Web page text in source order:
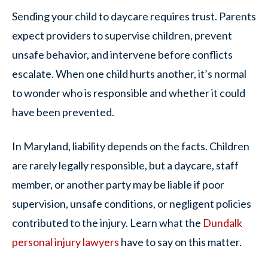
Sending your child to daycare requires trust. Parents
expect providers to supervise children, prevent
unsafe behavior, and intervene before conflicts
escalate. When one child hurts another, it’s normal
to wonder who is responsible and whether it could
have been prevented.
In Maryland, liability depends on the facts. Children
are rarely legally responsible, but a daycare, staff
member, or another party may be liable if poor
supervision, unsafe conditions, or negligent policies
contributed to the injury. Learn what the Dundalk
personal injury lawyers have to say on this matter.